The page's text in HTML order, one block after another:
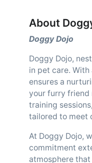
About
Doggy Dojo
Doggy Dojo,
in pet care.
ensures a
your furry friend
training
tailored to meet
At Doggy Dojo,
commitment
atmosphere